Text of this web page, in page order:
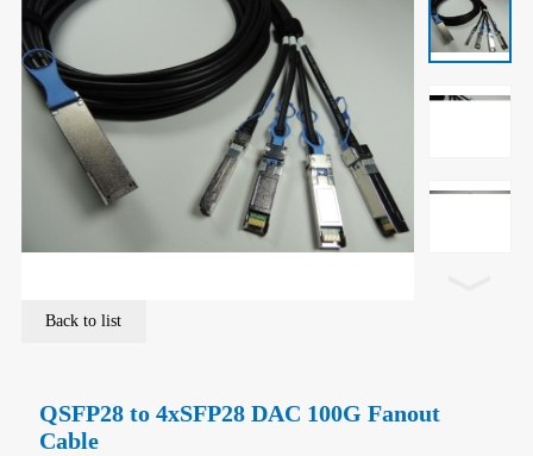
Back to list
QSFP28 to 4xSFP28 DAC 100G Fanout
Cable